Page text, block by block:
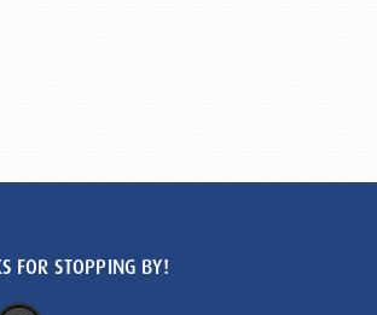
FOR STOPPING BY!